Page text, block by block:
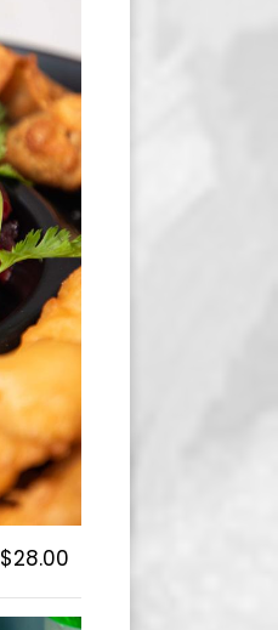
$28.00